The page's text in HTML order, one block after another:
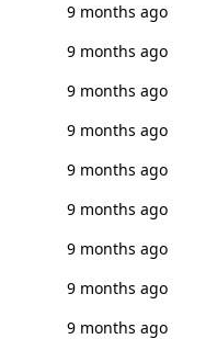
9 months ago
9 months ago
9 months ago
9 months ago
9 months ago
9 months ago
9 months ago
9 months ago
9 months ago